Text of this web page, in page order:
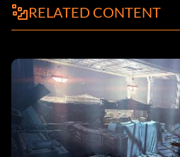
RELATED CONTENT